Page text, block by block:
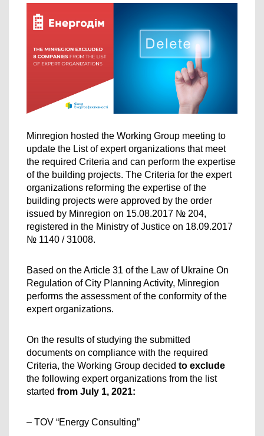
Minregion hosted the Working Group meeting to
update the List of expert organizations that meet
the required Criteria and can perform the expertise
of the building projects. The Criteria for the expert
organizations reforming the expertise of the
building projects were approved by the order
issued by Minregion on 15.08.2017 № 204,
registered in the Ministry of Justice on 18.09.2017
№ 1140 / 31008.
Based on the Article 31 of the Law of Ukraine On
Regulation of City Planning Activity, Minregion
performs the assessment of the conformity of the
expert organizations.
On the results of studying the submitted
documents on compliance with the required
Criteria, the Working Group decided to exclude
the following expert organizations from the list
started from July 1, 2021:
– TOV “Energy Consulting”